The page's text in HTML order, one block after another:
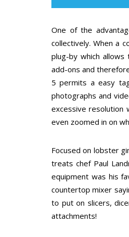
One of the
collectively. When a
plug-by which
add-ons and
5 permits a easy
photographs and
excessive resolution
even zoomed in on
Focused on lobster
treats chef Paul
equipment was his
countertop mixer
to put on slicers,
attachments!